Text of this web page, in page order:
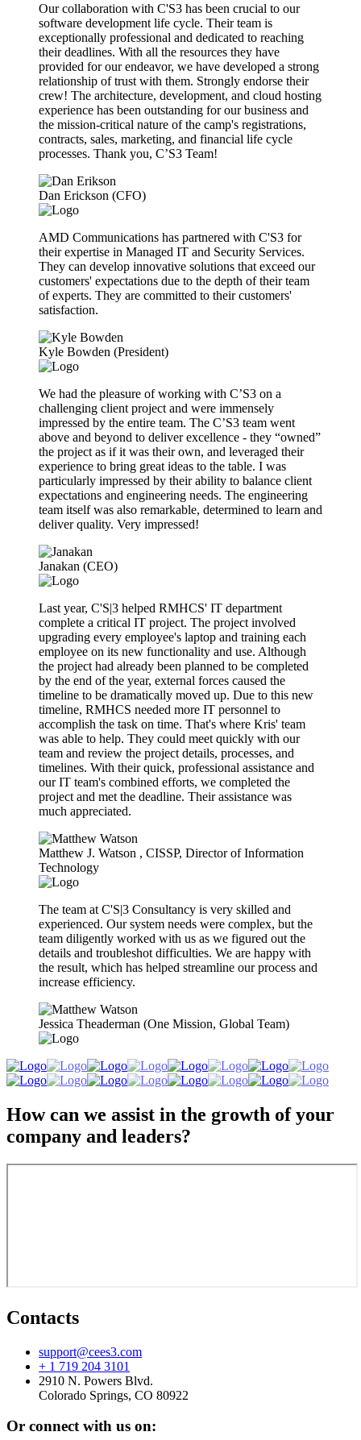
Our collaboration with C'S3 has been crucial to our
software development life cycle. Their team is
exceptionally professional and dedicated to reaching
their deadlines. With all the resources they have
provided for our endeavor, we have developed a strong
relationship of trust with them. Strongly endorse their
crew! The architecture, development, and cloud hosting
experience has been outstanding for our business and
the mission-critical nature of the camp's registrations,
contracts, sales, marketing, and financial life cycle
processes. Thank you, C’S3 Team!
Dan Erickson (CFO)
AMD Communications has partnered with C'S3 for
their expertise in Managed IT and Security Services.
They can develop innovative solutions that exceed our
customers' expectations due to the depth of their team
of experts. They are committed to their customers'
satisfaction.
Kyle Bowden (President)
We had the pleasure of working with C’S3 on a
challenging client project and were immensely
impressed by the entire team. The C’S3 team went
above and beyond to deliver excellence - they “owned”
the project as if it was their own, and leveraged their
experience to bring great ideas to the table. I was
particularly impressed by their ability to balance client
expectations and engineering needs. The engineering
team itself was also remarkable, determined to learn and
deliver quality. Very impressed!
Janakan (CEO)
Last year, C'S|3 helped RMHCS' IT department
complete a critical IT project. The project involved
upgrading every employee's laptop and training each
employee on its new functionality and use. Although
the project had already been planned to be completed
by the end of the year, external forces caused the
timeline to be dramatically moved up. Due to this new
timeline, RMHCS needed more IT personnel to
accomplish the task on time. That's where Kris' team
was able to help. They could meet quickly with our
team and review the project details, processes, and
timelines. With their quick, professional assistance and
our IT team's combined efforts, we completed the
project and met the deadline. Their assistance was
much appreciated.
Matthew J. Watson​ , CISSP, Director of Information
Technology
The team at C'S|3 Consultancy is very skilled and
experienced. Our system needs were complex, but the
team diligently worked with us as we figured out the
details and troubleshot difficulties. We are happy with
the result, which has helped streamline our process and
increase efficiency.
Jessica Theaderman (One Mission, Global Team)
How can we assist in the growth of your
company and leaders?
Contacts
support@cees3.com
+ 1 719 204 3101
2910 N. Powers Blvd.
Colorado Springs, CO 80922
Or connect with us on: